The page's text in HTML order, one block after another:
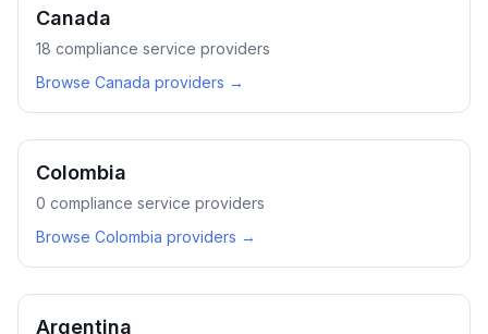
Canada
18 compliance service providers
Browse Canada providers →
Colombia
0 compliance service providers
Browse Colombia providers →
Argentina